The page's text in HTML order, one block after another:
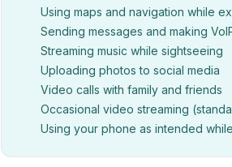
Using maps and navigation while
Sending messages and making
Streaming music while sightseeing
Uploading photos to social media
Video calls with family and friends
Occasional video streaming
Using your phone as intended